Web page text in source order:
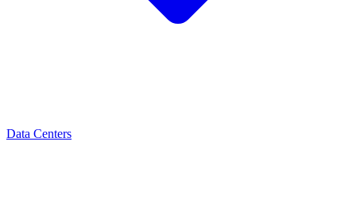
Data Centers